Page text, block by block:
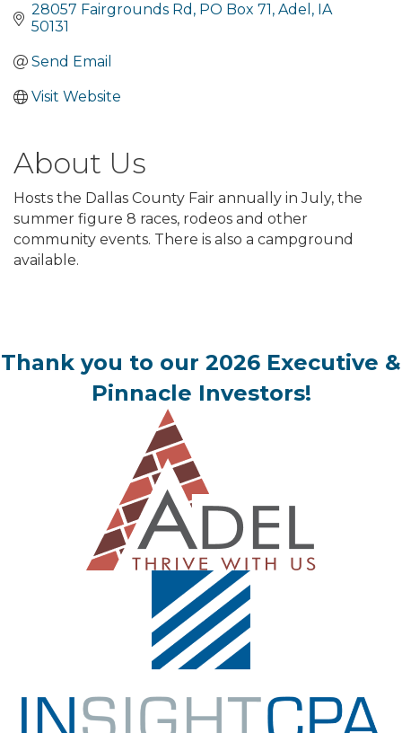
28057 Fairgrounds Rd PO Box 71 Adel
IA
50131
Send Email
Visit Website
About Us
Hosts the Dallas County Fair annually in July, the
summer figure 8 races, rodeos and other
community events. There is also a campground
available.
Thank you to our 2026 Executive &
Pinnacle Investors!